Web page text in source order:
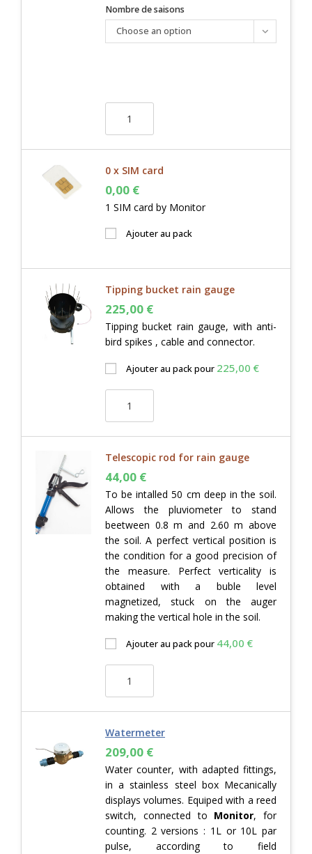
Nombre de saisons
Choose an option
0 x SIM card
0,00 €
1 SIM card by Monitor
Ajouter au pack
Tipping bucket rain gauge
225,00 €
Tipping bucket rain gauge, with anti-
bird spikes , cable and connector.
Ajouter au pack pour 225,00 €
Telescopic rod for rain gauge
44,00 €
To be intalled 50 cm deep in the soil.
Allows the pluviometer to stand
beetween 0.8 m and 2.60 m above
the soil. A perfect vertical position is
the condition for a good precision of
the measure. Perfect verticality is
obtained with a buble level
magnetized, stuck on the auger
making the vertical hole in the soil.
Ajouter au pack pour 44,00 €
Watermeter
209,00 €
Water counter, with adapted fittings,
in a stainless steel box Mecanically
displays volumes. Equiped with a reed
switch, connected to Monitor, for
counting. 2 versions : 1L or 10L par
pulse, according to field